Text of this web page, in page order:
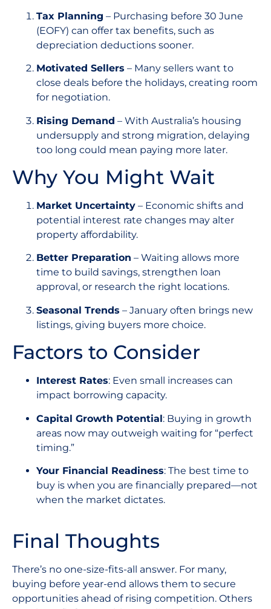
Tax Planning – Purchasing before 30 June
(EOFY) can offer tax benefits, such as
depreciation deductions sooner.
Motivated Sellers – Many sellers want to
close deals before the holidays, creating room
for negotiation.
Rising Demand – With Australia’s housing
undersupply and strong migration, delaying
too long could mean paying more later.
Why You Might Wait
Market Uncertainty – Economic shifts and
potential interest rate changes may alter
property affordability.
Better Preparation – Waiting allows more
time to build savings, strengthen loan
approval, or research the right locations.
Seasonal Trends – January often brings new
listings, giving buyers more choice.
Factors to Consider
Interest Rates: Even small increases can
impact borrowing capacity.
Capital Growth Potential: Buying in growth
areas now may outweigh waiting for “perfect
timing.”
Your Financial Readiness: The best time to
buy is when you are financially prepared—not
when the market dictates.
Final Thoughts
There’s no one-size-fits-all answer. For many,
buying before year-end allows them to secure
opportunities ahead of rising competition. Others